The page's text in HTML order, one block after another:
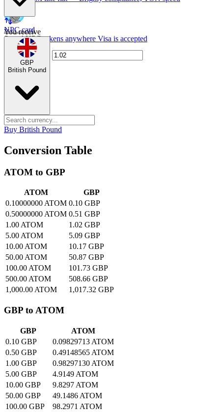
NPC card
Spend NPC tokens anywhere Visa is accepted
You receive
GBP
British Pound
Buy British Pound
Conversion Table
ATOM to GBP
ATOM
GBP
0.10000000 ATOM 0.10 GBP
0.50000000 ATOM 0.51 GBP
1.00 ATOM
1.02 GBP
5.00 ATOM
5.09 GBP
10.00 ATOM
10.17 GBP
50.00 ATOM
50.87 GBP
100.00 ATOM
101.73 GBP
500.00 ATOM
508.66 GBP
1,000.00 ATOM
1,017.32 GBP
GBP to ATOM
GBP
ATOM
0.10 GBP
0.09829713 ATOM
0.50 GBP
0.49148565 ATOM
1.00 GBP
0.98297130 ATOM
5.00 GBP
4.9149 ATOM
10.00 GBP
9.8297 ATOM
50.00 GBP
49.1486 ATOM
100.00 GBP
98.2971 ATOM